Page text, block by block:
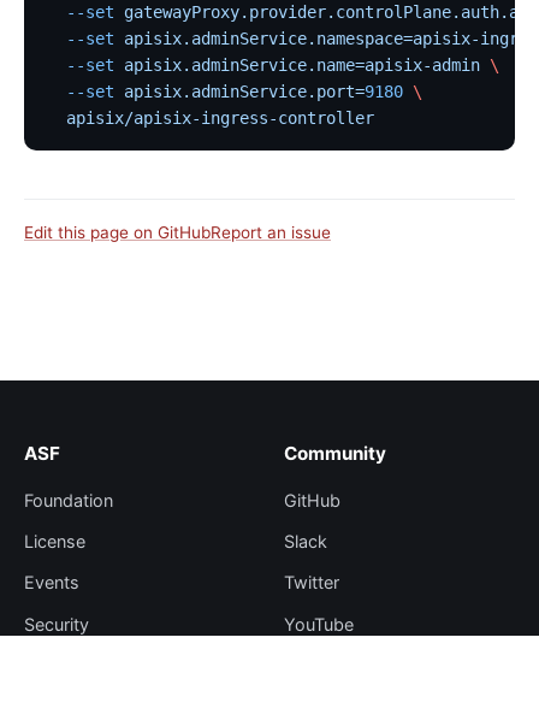
  --set
  --set
apisix.adminService.namespace=apisix-
  --set
apisix.adminService.name=apisix-admin \
  --set
apisix.adminService.port=9180 \
  apisix/apisix-ingress-controller
Edit this page on GitHubReport an issue
ASF
Foundation
License
Events
Security
Community
GitHub
Slack
Twitter
YouTube